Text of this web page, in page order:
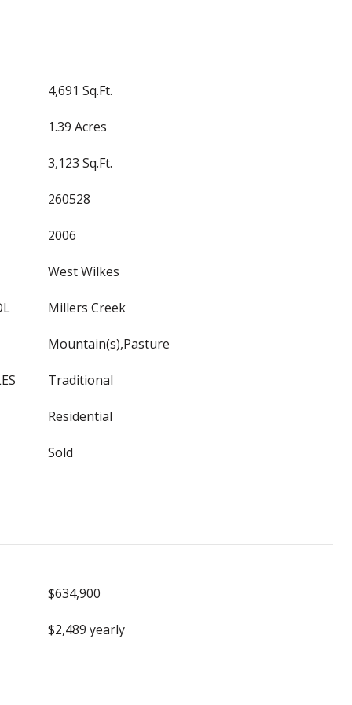
4,691 Sq.Ft.
1.39 Acres
3,123 Sq.Ft.
260528
2006
West Wilkes
Millers Creek
Mountain(s),Pasture
Traditional
Residential
Sold
$634,900
$2,489 yearly